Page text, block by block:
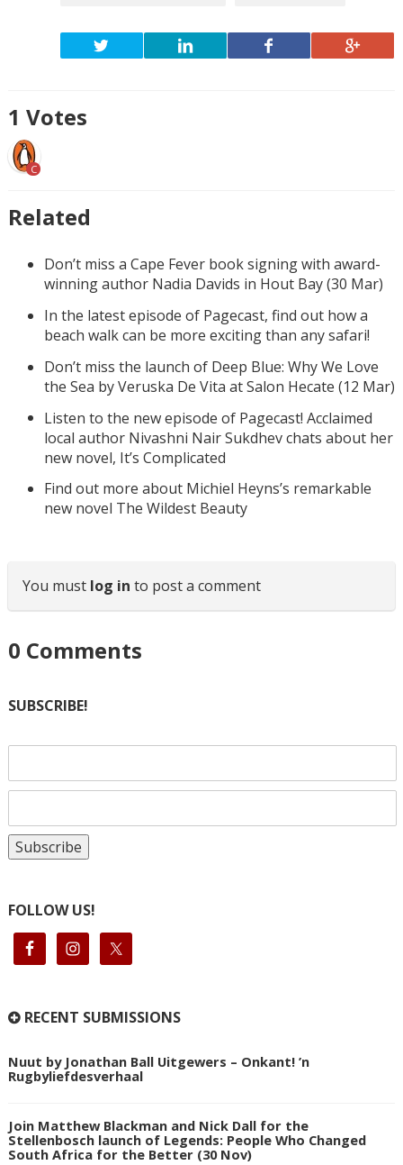
1 Votes
C
Related
Don’t miss a Cape Fever book signing with award-
winning author Nadia Davids in Hout Bay (30 Mar)
In the latest episode of Pagecast, find out how a
beach walk can be more exciting than any safari!
Don’t miss the launch of Deep Blue: Why We Love
the Sea by Veruska De Vita at Salon Hecate (12 Mar)
Listen to the new episode of Pagecast! Acclaimed
local author Nivashni Nair Sukdhev chats about her
new novel, It’s Complicated
Find out more about Michiel Heyns’s remarkable
new novel The Wildest Beauty
You must log in to post a comment
0 Comments
SUBSCRIBE!
FOLLOW US!
RECENT SUBMISSIONS
Nuut by Jonathan Ball Uitgewers – Onkant! ’n
Rugbyliefdesverhaal
Join Matthew Blackman and Nick Dall for the
Stellenbosch launch of Legends: People Who Changed
South Africa for the Better (30 Nov)